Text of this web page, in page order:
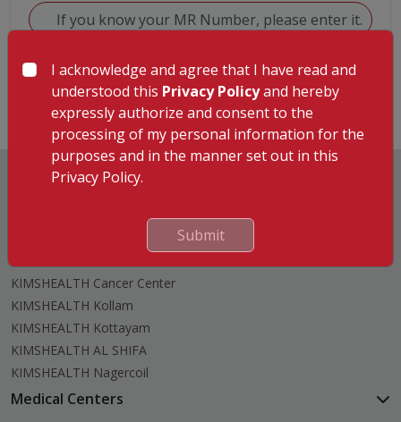
Submit
KIMSHEALTH Cancer Center
KIMSHEALTH Kollam
KIMSHEALTH Kottayam
KIMSHEALTH AL SHIFA
KIMSHEALTH Nagercoil
Medical Centers
I acknowledge and agree that I have read and
understood this Privacy Policyand hereby
expressly authorize and consent to the
processing of my personal information for the
purposes and in the manner set out in this
Privacy Policy.
Submit